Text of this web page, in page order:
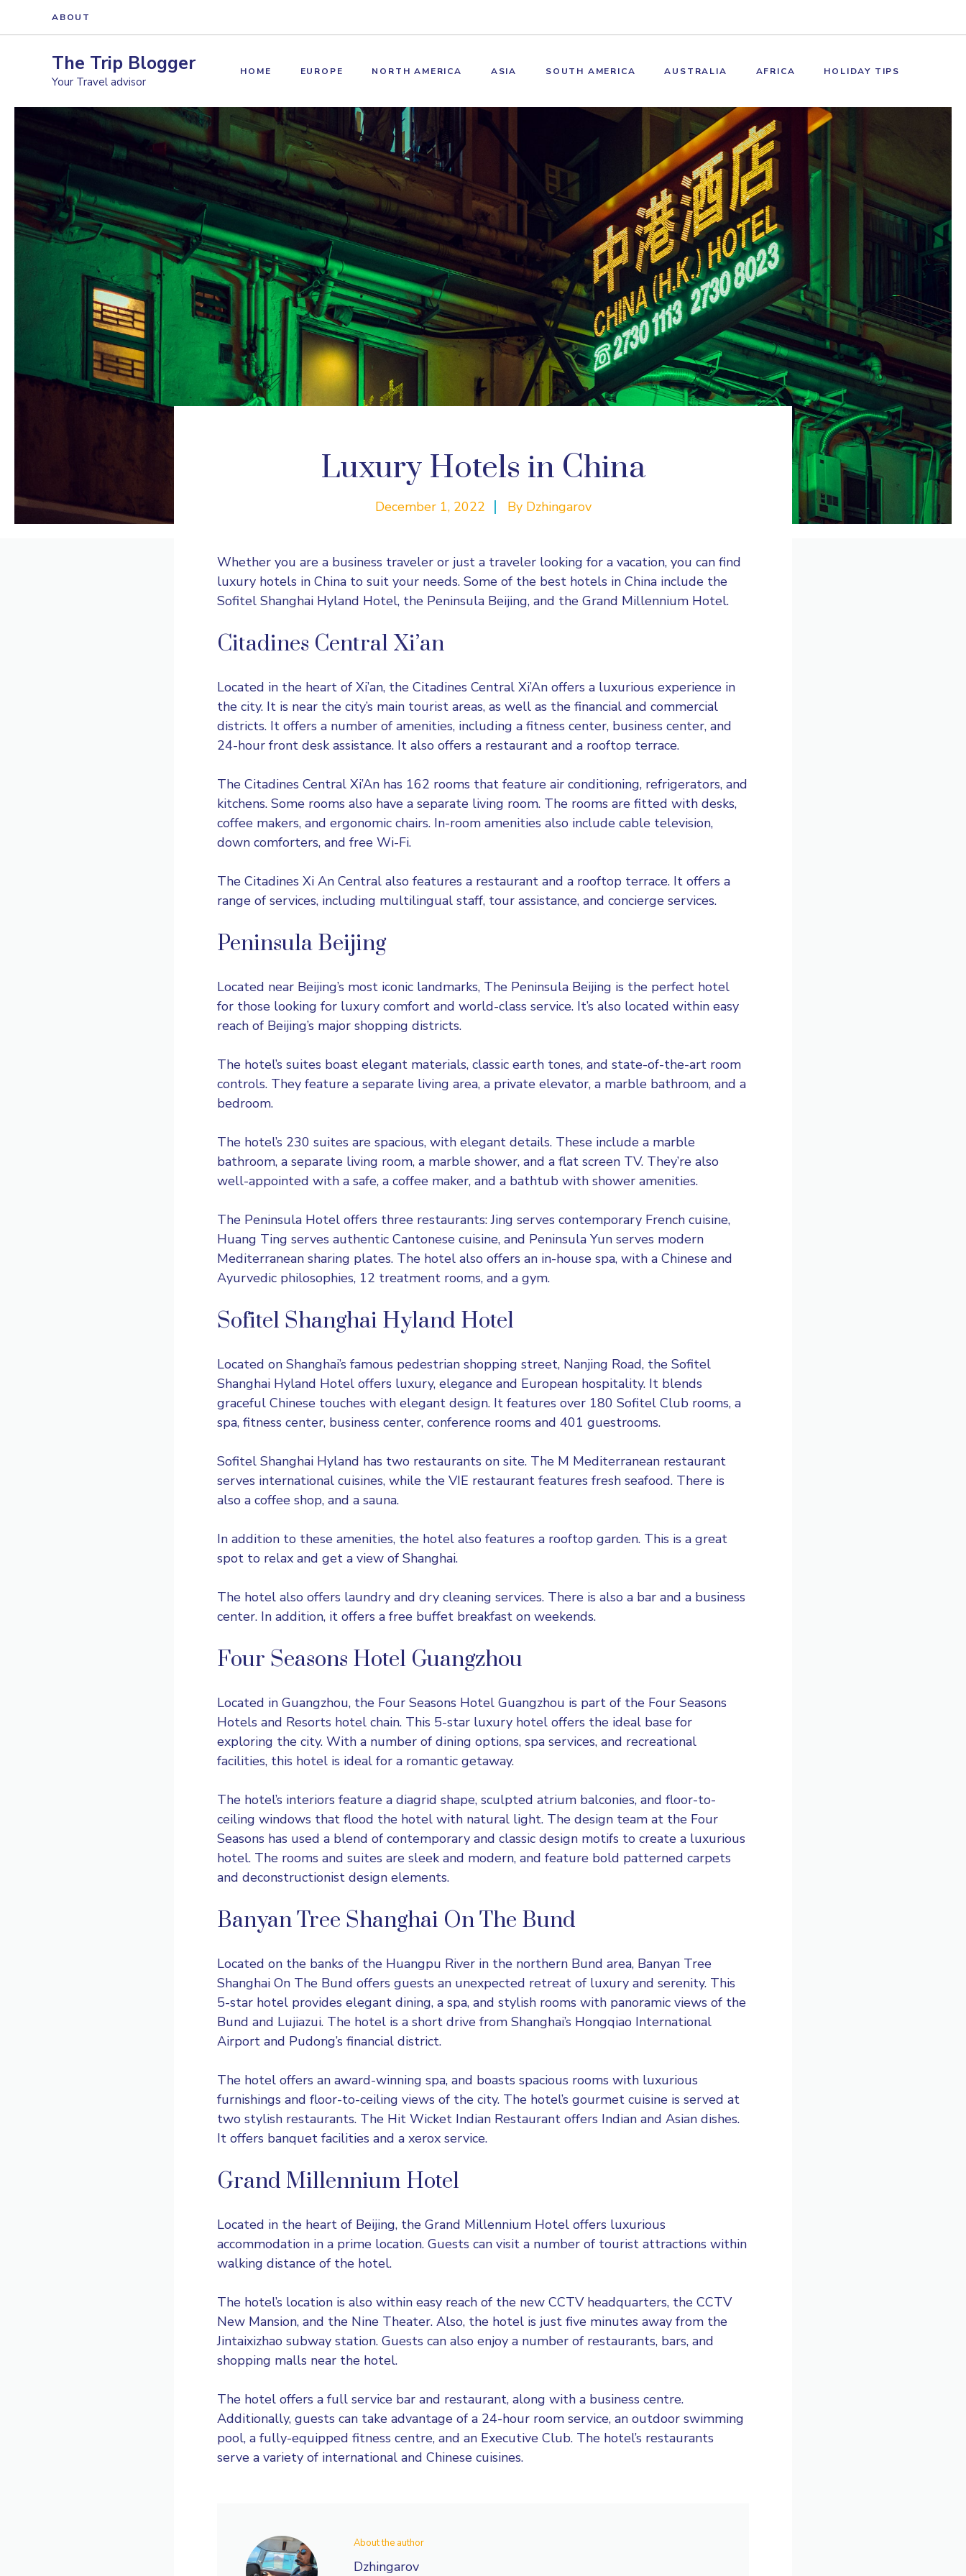
ABOUT
The Trip Blogger
Your Travel advisor
HOME EUROPE NORTH AMERICA ASIA SOUTH AMERICA AUSTRALIA AFRICA HOLIDAY TIPS
Luxury Hotels in China
December 1, 2022 By Dzhingarov
Whether you are a business traveler or just a traveler looking for a vacation, you can find
luxury hotels in China to suit your needs. Some of the best hotels in China include the
Sofitel Shanghai Hyland Hotel, the Peninsula Beijing, and the Grand Millennium Hotel.
Citadines Central Xi’an
Located in the heart of Xi’an, the Citadines Central Xi’An offers a luxurious experience in
the city. It is near the city’s main tourist areas, as well as the financial and commercial
districts. It offers a number of amenities, including a fitness center, business center, and
24-hour front desk assistance. It also offers a restaurant and a rooftop terrace.
The Citadines Central Xi’An has 162 rooms that feature air conditioning, refrigerators, and
kitchens. Some rooms also have a separate living room. The rooms are fitted with desks,
coffee makers, and ergonomic chairs. In-room amenities also include cable television,
down comforters, and free Wi-Fi.
The Citadines Xi An Central also features a restaurant and a rooftop terrace. It offers a
range of services, including multilingual staff, tour assistance, and concierge services.
Peninsula Beijing
Located near Beijing’s most iconic landmarks, The Peninsula Beijing is the perfect hotel
for those looking for luxury comfort and world-class service. It’s also located within easy
reach of Beijing’s major shopping districts.
The hotel’s suites boast elegant materials, classic earth tones, and state-of-the-art room
controls. They feature a separate living area, a private elevator, a marble bathroom, and a
bedroom.
The hotel’s 230 suites are spacious, with elegant details. These include a marble
bathroom, a separate living room, a marble shower, and a flat screen TV. They’re also
well-appointed with a safe, a coffee maker, and a bathtub with shower amenities.
The Peninsula Hotel offers three restaurants: Jing serves contemporary French cuisine,
Huang Ting serves authentic Cantonese cuisine, and Peninsula Yun serves modern
Mediterranean sharing plates. The hotel also offers an in-house spa, with a Chinese and
Ayurvedic philosophies, 12 treatment rooms, and a gym.
Sofitel Shanghai Hyland Hotel
Located on Shanghai’s famous pedestrian shopping street, Nanjing Road, the Sofitel
Shanghai Hyland Hotel offers luxury, elegance and European hospitality. It blends
graceful Chinese touches with elegant design. It features over 180 Sofitel Club rooms, a
spa, fitness center, business center, conference rooms and 401 guestrooms.
Sofitel Shanghai Hyland has two restaurants on site. The M Mediterranean restaurant
serves international cuisines, while the VIE restaurant features fresh seafood. There is
also a coffee shop, and a sauna.
In addition to these amenities, the hotel also features a rooftop garden. This is a great
spot to relax and get a view of Shanghai.
The hotel also offers laundry and dry cleaning services. There is also a bar and a business
center. In addition, it offers a free buffet breakfast on weekends.
Four Seasons Hotel Guangzhou
Located in Guangzhou, the Four Seasons Hotel Guangzhou is part of the Four Seasons
Hotels and Resorts hotel chain. This 5-star luxury hotel offers the ideal base for
exploring the city. With a number of dining options, spa services, and recreational
facilities, this hotel is ideal for a romantic getaway.
The hotel’s interiors feature a diagrid shape, sculpted atrium balconies, and floor-to-
ceiling windows that flood the hotel with natural light. The design team at the Four
Seasons has used a blend of contemporary and classic design motifs to create a luxurious
hotel. The rooms and suites are sleek and modern, and feature bold patterned carpets
and deconstructionist design elements.
Banyan Tree Shanghai On The Bund
Located on the banks of the Huangpu River in the northern Bund area, Banyan Tree
Shanghai On The Bund offers guests an unexpected retreat of luxury and serenity. This
5-star hotel provides elegant dining, a spa, and stylish rooms with panoramic views of the
Bund and Lujiazui. The hotel is a short drive from Shanghai’s Hongqiao International
Airport and Pudong’s financial district.
The hotel offers an award-winning spa, and boasts spacious rooms with luxurious
furnishings and floor-to-ceiling views of the city. The hotel’s gourmet cuisine is served at
two stylish restaurants. The Hit Wicket Indian Restaurant offers Indian and Asian dishes.
It offers banquet facilities and a xerox service.
Grand Millennium Hotel
Located in the heart of Beijing, the Grand Millennium Hotel offers luxurious
accommodation in a prime location. Guests can visit a number of tourist attractions within
walking distance of the hotel.
The hotel’s location is also within easy reach of the new CCTV headquarters, the CCTV
New Mansion, and the Nine Theater. Also, the hotel is just five minutes away from the
Jintaixizhao subway station. Guests can also enjoy a number of restaurants, bars, and
shopping malls near the hotel.
The hotel offers a full service bar and restaurant, along with a business centre.
Additionally, guests can take advantage of a 24-hour room service, an outdoor swimming
pool, a fully-equipped fitness centre, and an Executive Club. The hotel’s restaurants
serve a variety of international and Chinese cuisines.
About the author
Dzhingarov